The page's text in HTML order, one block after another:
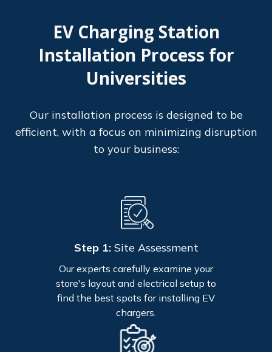
EV Charging Station
Installation Process for
Universities
Our installation process is designed to be
efficient, with a focus on minimizing disruption
to your business:
Step 1: Site Assessment
Our experts carefully examine your
store's layout and electrical setup to
find the best spots for installing EV
chargers.